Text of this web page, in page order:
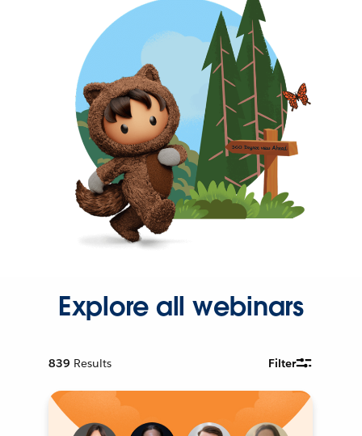
Explore all webinars
839 Results Filter